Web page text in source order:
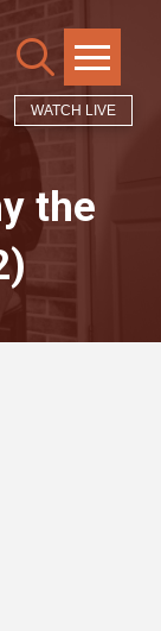
WATCH LIVE
the